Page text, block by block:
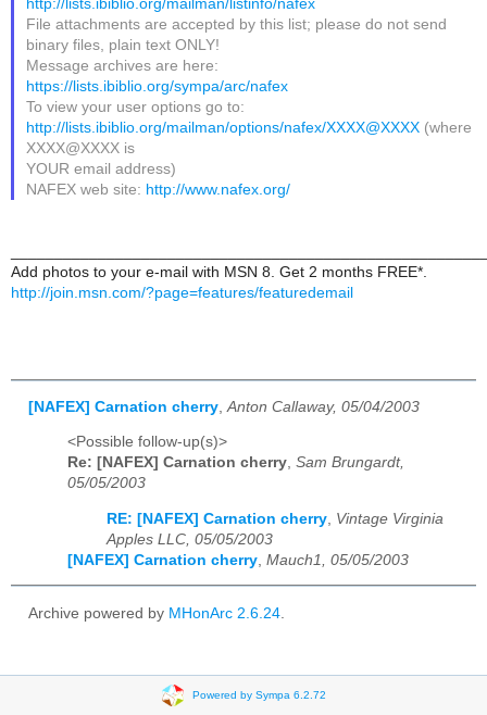
http://lists.ibiblio.org/mailman/listinfo/nafex
File attachments are accepted by this list; please do not send
binary files, plain text ONLY!
Message archives are here:
https://lists.ibiblio.org/sympa/arc/nafex
To view your user options go to:
http://lists.ibiblio.org/mailman/options/nafex/XXXX@XXXX (where
XXXX@XXXX is
YOUR email address)
NAFEX web site: http://www.nafex.org/
Add photos to your e-mail with MSN 8. Get 2 months FREE*.
http://join.msn.com/?page=features/featuredemail
[NAFEX] Carnation cherry Anton Callaway, 05/04/2003
<Possible follow-up(s)>
Re: [NAFEX] Carnation cherry, Sam Brungardt,
05/05/2003
RE: [NAFEX] Carnation cherry Vintage Virginia
Apples LLC, 05/05/2003
[NAFEX] Carnation cherry Mauch1, 05/05/2003
Archive powered by MHonArc 2.6.24.
Powered by Sympa 6.2.72